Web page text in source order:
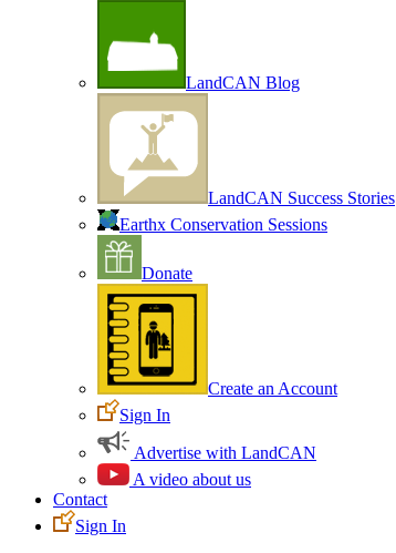
LandCAN Blog
LandCAN Success Stories
Earthx Conservation Sessions
Donate
Create an Account
Sign In
Advertise with LandCAN
A video about us
Contact
Sign In